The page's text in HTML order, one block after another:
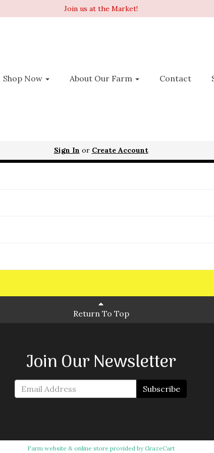
Join us at the Market!
Shop Now About Our Farm Contact
Sign In or Create Account
Return To Top
Join Our Newsletter
Subscribe
Farm website & online store provided byGrazeCart